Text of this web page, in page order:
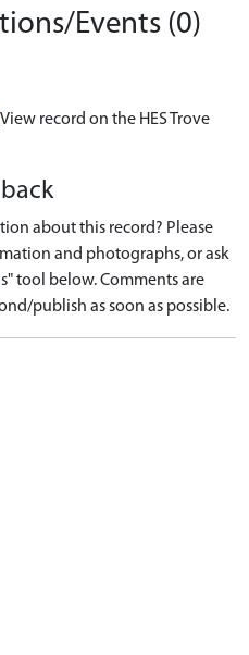
Events (0)
record on the HES Trove
about this record? Please
and photographs, or ask
tool below. Comments are
publish as soon as possible.